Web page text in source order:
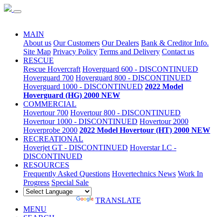
MAIN
About us Our Customers Our Dealers Bank & Creditor Info.
Site Map Privacy Policy Terms and Delivery Contact us
RESCUE
Rescue Hovercraft Hoverguard 600 - DISCONTINUED
Hoverguard 700 Hoverguard 800 - DISCONTINUED
Hoverguard 1000 - DISCONTINUED 2022 Model
Hoverguard (HG) 2000 NEW
COMMERCIAL
Hovertour 700 Hovertour 800 - DISCONTINUED
Hovertour 1000 - DISCONTINUED Hovertour 2000
Hoverprobe 2000 2022 Model Hovertour (HT) 2000 NEW
RECREATIONAL
Hoverjet GT - DISCONTINUED Hoverstar LC -
DISCONTINUED
RESOURCES
Frequently Asked Questions Hovertechnics News Work In
Progress Special Sale
TRANSLATE
MENU